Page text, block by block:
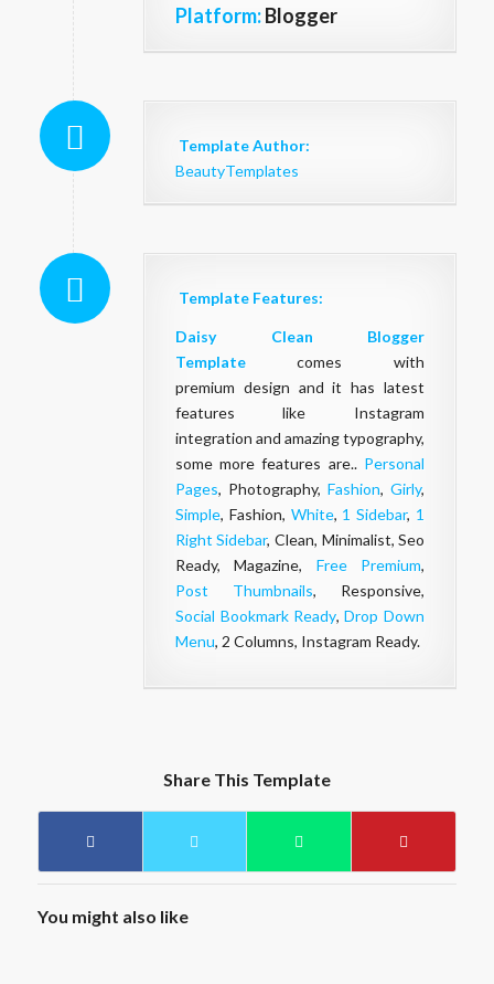
Platform: Blogger
Template Author:
BeautyTemplates
Template Features:
Daisy Clean Blogger
Templatecomes with
premium design and it has latest
features like Instagram
integration and amazing typography,
some more features are.. Personal
Pages, Photography,Fashion,Girly,
Simple, Fashion, White, 1 Sidebar, 1
Right Sidebar, Clean, Minimalist, Seo
Ready, Magazine, Free Premium,
Post Thumbnails, Responsive,
Social Bookmark Ready,Drop Down
Menu, 2 Columns, Instagram Ready.
Share This Template
You might also like